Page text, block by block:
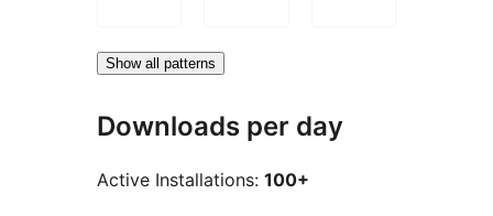
Show all patterns
Downloads per day
Active Installations: 100+